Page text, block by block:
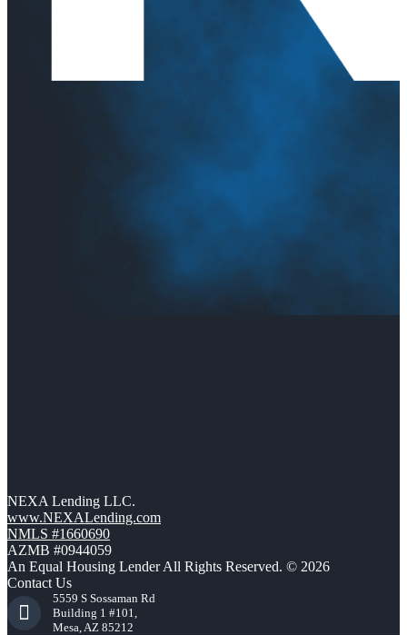
NEXA Lending LLC.
www.NEXALending.com
NMLS #1660690
AZMB #0944059
An Equal Housing Lender All Rights Reserved. © 2026
Contact Us
5559 S Sossaman Rd
Building 1 #101,
Mesa, AZ 85212